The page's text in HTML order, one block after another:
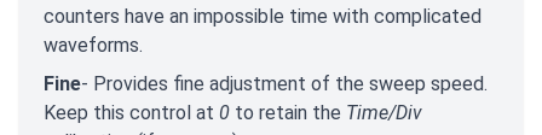
counters have an impossible time with complicated
waveforms.
Fine- Provides fine adjustment of the sweep speed.
Keep this control at 0 to retain the Time/Div